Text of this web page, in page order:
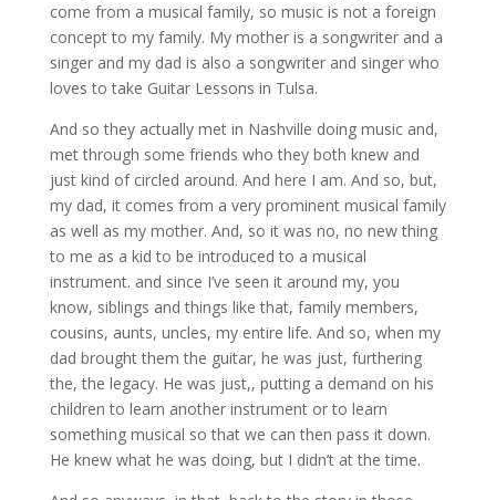
come from a musical family, so music is not a foreign
concept to my family. My mother is a songwriter and a
singer and my dad is also a songwriter and singer who
loves to take Guitar Lessons in Tulsa.
And so they actually met in Nashville doing music and,
met through some friends who they both knew and
just kind of circled around. And here I am. And so, but,
my dad, it comes from a very prominent musical family
as well as my mother. And, so it was no, no new thing
to me as a kid to be introduced to a musical
instrument. and since I’ve seen it around my, you
know, siblings and things like that, family members,
cousins, aunts, uncles, my entire life. And so, when my
dad brought them the guitar, he was just, furthering
the, the legacy. He was just,, putting a demand on his
children to learn another instrument or to learn
something musical so that we can then pass it down.
He knew what he was doing, but I didn’t at the time.